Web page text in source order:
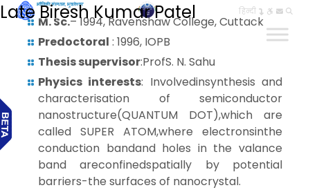
हिन्दी
Late Biresh Kumar Patel
M. Sc.– 1994, Ravenshaw College, Cuttack
Predoctoral : 1996, IOPB
Thesis supervisor:ProfS. N. Sahu
Physics interests: Involvedinsynthesis and
characterisation of semiconductor
nanostructure(QUANTUM DOT),which are
called SUPER ATOM,where electronsinthe
conduction bandand holes in the valance
band areconfinedspatially by potential
barriers-the surfaces of nanocrystal.